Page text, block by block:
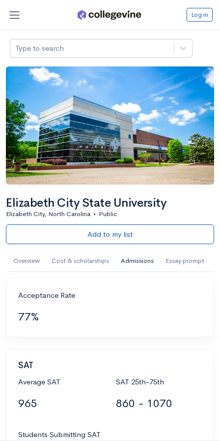
Log in
Type to search
Elizabeth City State University
Elizabeth City, North Carolina • Public
Add to my list
Overview Cost & scholarships Admissions Essay prompt
Acceptance Rate
77%
SAT
Average SAT
965
SAT 25th-75th
860 - 1070
Students Submitting SAT